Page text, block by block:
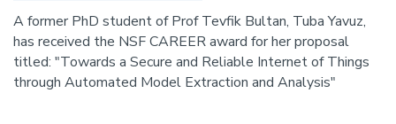
A former PhD student of Prof Tevfik Bultan, Tuba Yavuz,
has received the NSF CAREER award for her proposal
titled: "Towards a Secure and Reliable Internet of Things
through Automated Model Extraction and Analysis"